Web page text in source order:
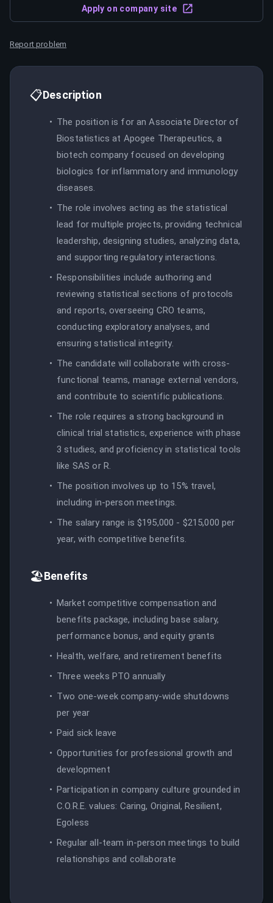
Apply on company site
Report problem
📋Description
The position is for an Associate Director of
Biostatistics at Apogee Therapeutics, a
biotech company focused on developing
biologics for inflammatory and immunology
diseases.
The role involves acting as the statistical
lead for multiple projects, providing technical
leadership, designing studies, analyzing data,
and supporting regulatory interactions.
Responsibilities include authoring and
reviewing statistical sections of protocols
and reports, overseeing CRO teams,
conducting exploratory analyses, and
ensuring statistical integrity.
The candidate will collaborate with cross-
functional teams, manage external vendors,
and contribute to scientific publications.
The role requires a strong background in
clinical trial statistics, experience with phase
3 studies, and proficiency in statistical tools
like SAS or R.
The position involves up to 15% travel,
including in-person meetings.
The salary range is $195,000 - $215,000 per
year, with competitive benefits.
🏖️Benefits
Market competitive compensation and
benefits package, including base salary,
performance bonus, and equity grants
Health, welfare, and retirement benefits
Three weeks PTO annually
Two one-week company-wide shutdowns
per year
Paid sick leave
Opportunities for professional growth and
development
Participation in company culture grounded in
C.O.R.E. values: Caring, Original, Resilient,
Egoless
Regular all-team in-person meetings to build
relationships and collaborate